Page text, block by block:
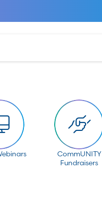
CommUNITY
Fundraisers